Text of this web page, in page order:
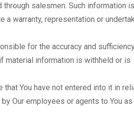
salesmen. Such information
warranty, representation or
for the accuracy and
material information is withheld or is
You have not entered into it in
Our employees or agents to You